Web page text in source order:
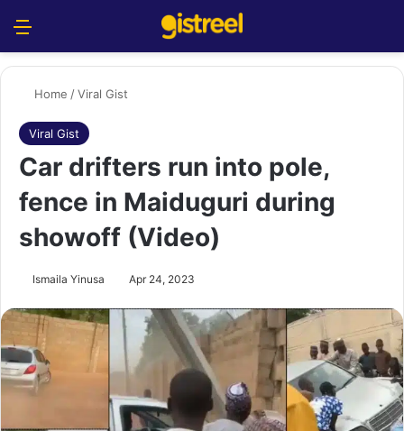
Home /Viral Gist
Viral Gist
Car drifters run into pole,
fence in Maiduguri during
showoff (Video)
Ismaila Yinusa Apr 24, 2023